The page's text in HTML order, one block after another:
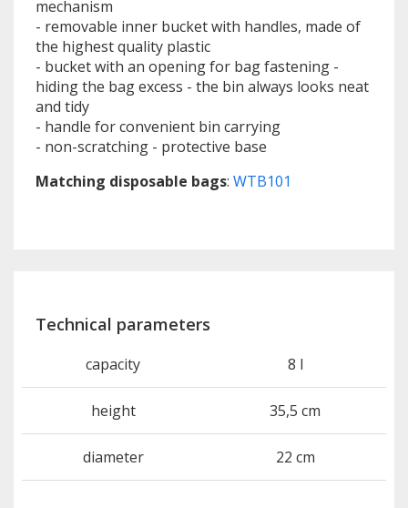
mechanism
- removable inner bucket with handles, made of
the highest quality plastic
- bucket with an opening for bag fastening -
hiding the bag excess - the bin always looks neat
and tidy
- handle for convenient bin carrying
- non-scratching - protective base
Matching disposable bags: WTB101
Technical parameters
capacity 8 l
height 35,5 cm
diameter 22 cm